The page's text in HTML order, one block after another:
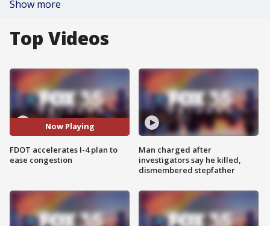
Show more
Top Videos
Now Playing
FDOT accelerates I-4 plan to
ease congestion
Man charged after
investigators say he killed,
dismembered stepfather